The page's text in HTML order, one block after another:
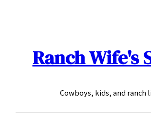
Ranch Wife's
Cowboys, kids, and ranch